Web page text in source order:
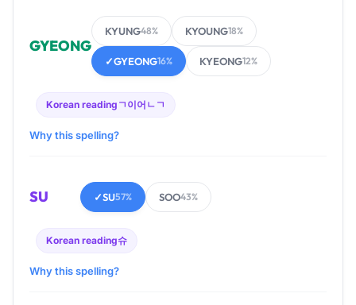
GYEONG
KYUNG48% KYOUNG18%
✓GYEONG16% KYEONG12%
Korean reading ㄱ이어ㄴㄱ
Why this spelling?
SU ✓SU57% SOO43%
Korean reading슈
Why this spelling?